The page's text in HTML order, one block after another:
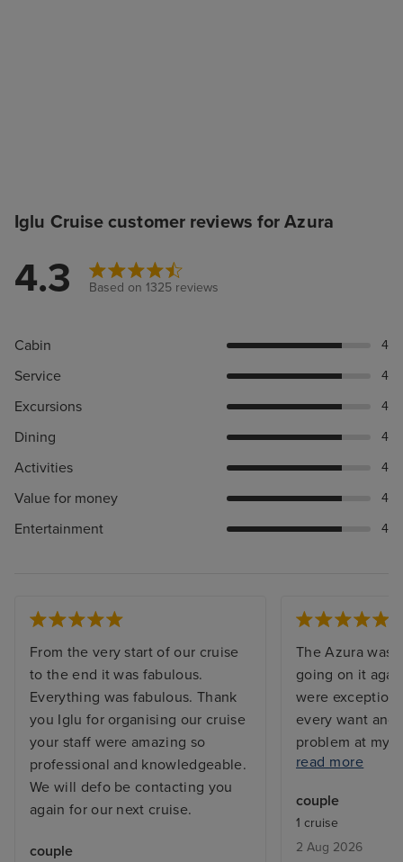
Iglu Cruise customer reviews for Azura
4.3 Based on 1325 reviews
Cabin 4
Service 4
Excursions 4
Dining 4
Activities 4
Value for money 4
Entertainment 4
From the very start of our cruise
to the end it was fabulous.
Everything was fabulous. Thank
you Iglu for organising our cruise
your staff were amazing so
professional and knowledgeable.
We will defo be contacting you
again for our next cruise.
couple
The Azura was
going on it
were
every want and
problem at my
and the issue
with a balcony,
but exactly
From bars,
read more
couple
1 cruise
2 Aug 2026